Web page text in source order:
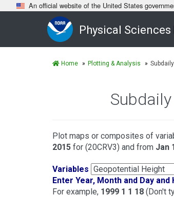
An official website of the United States
Physical
Home Plotting & Analysis
Plot maps or composites of
2015 for (20CRV3) and from Jan
Variables
Enter Year, Month and Day
For example, 1999 1 1 18 (Don't